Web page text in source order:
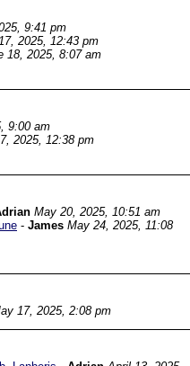
9:41 pm
2025, 12:43 pm
18, 2025, 8:07 am
9:00 am
2025, 12:38 pm
May 20, 2025, 10:51 am
- James May 24, 2025, 11:08
17, 2025, 2:08 pm